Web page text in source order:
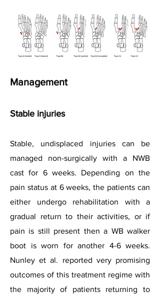
Management
Stable injuries
Stable, undisplaced injuries can be
managed non-surgically with a NWB
cast for 6 weeks. Depending on the
pain status at 6 weeks, the patients can
either undergo rehabilitation with a
gradual return to their activities, or if
pain is still present then a WB walker
boot is worn for another 4-6 weeks.
Nunley et al. reported very promising
outcomes of this treatment regime with
the majority of patients returning to